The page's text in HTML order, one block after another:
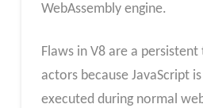
WebAssembly engine.
Flaws in V8 are a
actors because JavaScript
executed during normal